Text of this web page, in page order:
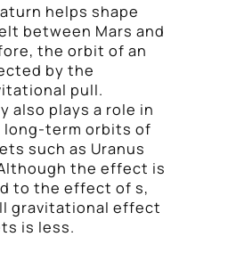
helps shape
between Mars and
the orbit of an
by the
pull.
also plays a role in
term orbits of
such as Uranus
the effect is
to the effect of s,
gravitational effect
is less.